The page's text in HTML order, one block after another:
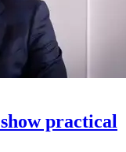
practical